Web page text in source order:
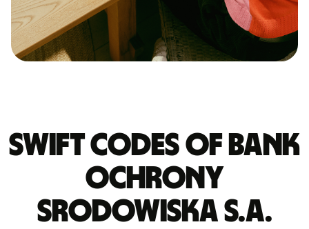
Swift codes of BANK
OCHRONY
SRODOWISKA S.A.